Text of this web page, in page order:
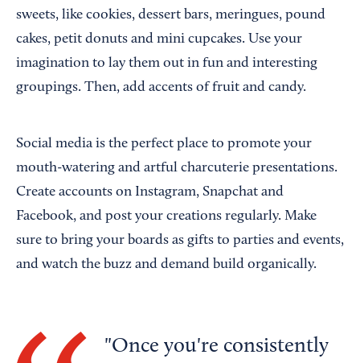
sweets, like cookies, dessert bars, meringues, pound
cakes, petit donuts and mini cupcakes. Use your
imagination to lay them out in fun and interesting
groupings. Then, add accents of fruit and candy.
Social media is the perfect place to promote your
mouth-watering and artful charcuterie presentations.
Create accounts on Instagram, Snapchat and
Facebook, and post your creations regularly. Make
sure to bring your boards as gifts to parties and events,
and watch the buzz and demand build organically.
Once you're consistently